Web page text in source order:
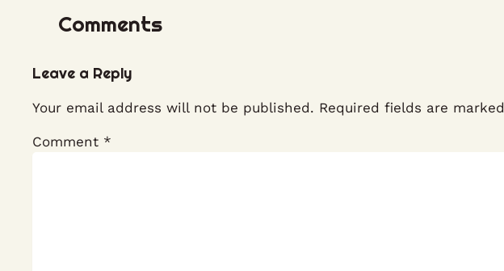
Comments
Leave a Reply
Your email address will not be published. Required fields are marked
Comment *